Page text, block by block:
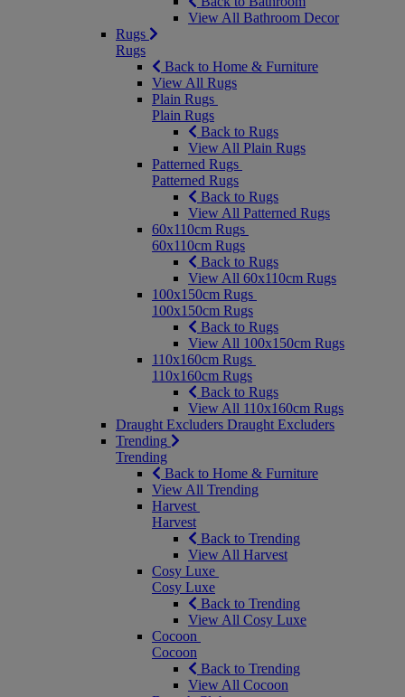
View All Bathroom Decor
Rugs
Rugs
Back to Home & Furniture
View All Rugs
Plain Rugs
Plain Rugs
Back to Rugs
View All Plain Rugs
Patterned Rugs
Patterned Rugs
Back to Rugs
View All Patterned Rugs
60x110cm Rugs
60x110cm Rugs
Back to Rugs
View All 60x110cm Rugs
100x150cm Rugs
100x150cm Rugs
Back to Rugs
View All 100x150cm Rugs
110x160cm Rugs
110x160cm Rugs
Back to Rugs
View All 110x160cm Rugs
Draught Excluders Draught Excluders
Trending
Trending
Back to Home & Furniture
View All Trending
Harvest
Harvest
Back to Trending
View All Harvest
Cosy Luxe
Cosy Luxe
Back to Trending
View All Cosy Luxe
Cocoon
Cocoon
Back to Trending
View All Cocoon